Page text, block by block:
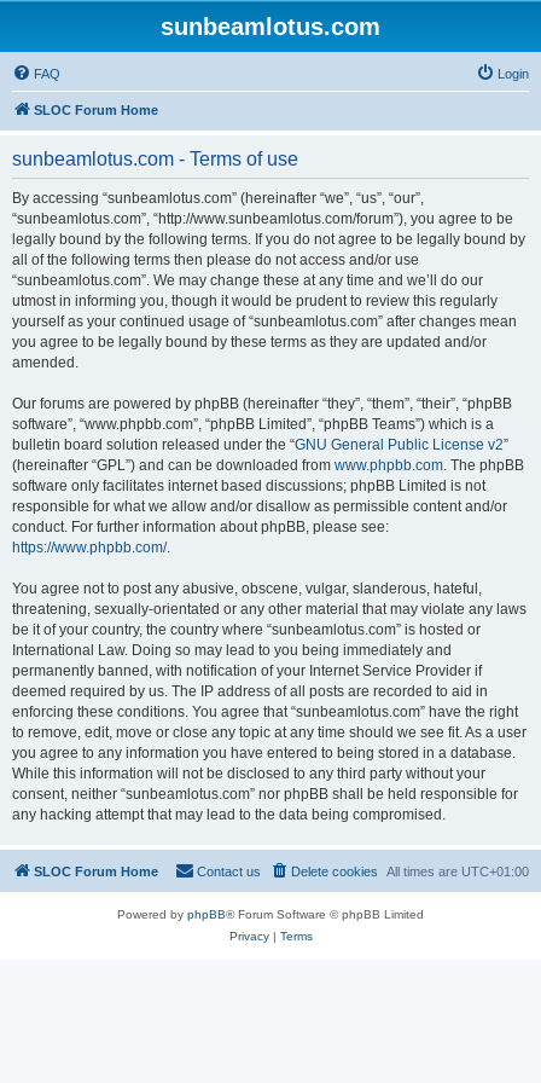
sunbeamlotus.com
FAQ Login
SLOC Forum Home
sunbeamlotus.com - Terms of use
By accessing “sunbeamlotus.com” (hereinafter “we”, “us”, “our”,
“sunbeamlotus.com”, “http://www.sunbeamlotus.com/forum”), you agree to be
legally bound by the following terms. If you do not agree to be legally bound by
all of the following terms then please do not access and/or use
“sunbeamlotus.com”. We may change these at any time and we’ll do our
utmost in informing you, though it would be prudent to review this regularly
yourself as your continued usage of “sunbeamlotus.com” after changes mean
you agree to be legally bound by these terms as they are updated and/or
amended.
Our forums are powered by phpBB (hereinafter “they”, “them”, “their”, “phpBB
software”, “www.phpbb.com”, “phpBB Limited”, “phpBB Teams”) which is a
bulletin board solution released under the “GNU General Public License v2”
(hereinafter “GPL”) and can be downloaded from www.phpbb.com. The phpBB
software only facilitates internet based discussions; phpBB Limited is not
responsible for what we allow and/or disallow as permissible content and/or
conduct. For further information about phpBB, please see:
https://www.phpbb.com/.
You agree not to post any abusive, obscene, vulgar, slanderous, hateful,
threatening, sexually-orientated or any other material that may violate any laws
be it of your country, the country where “sunbeamlotus.com” is hosted or
International Law. Doing so may lead to you being immediately and
permanently banned, with notification of your Internet Service Provider if
deemed required by us. The IP address of all posts are recorded to aid in
enforcing these conditions. You agree that “sunbeamlotus.com” have the right
to remove, edit, move or close any topic at any time should we see fit. As a user
you agree to any information you have entered to being stored in a database.
While this information will not be disclosed to any third party without your
consent, neither “sunbeamlotus.com” nor phpBB shall be held responsible for
any hacking attempt that may lead to the data being compromised.
SLOC Forum Home All times are UTC+01:00
Delete cookies
Contact us
Powered by phpBB® Forum Software © phpBB Limited
Privacy| Terms